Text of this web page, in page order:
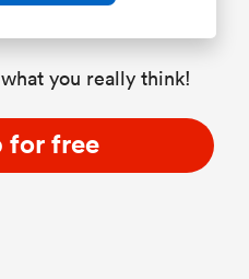
you really think!
for free